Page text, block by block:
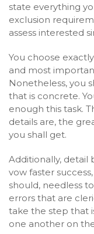
state everything
exclusion
assess interested
You choose
and most
Nonetheless, you
that is concrete.
enough this task.
details are, the
you shall get.
Additionally, detail
vow faster
should, needless
errors that are
take the step that
one another on